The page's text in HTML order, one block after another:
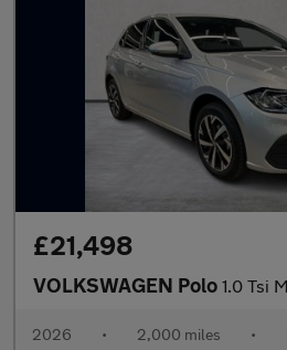
£21,498
VOLKSWAGEN Polo 1.0 Tsi
2026 • 2,000 miles •